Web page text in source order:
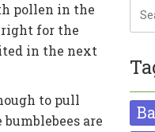
pollen in the
for the
in the next
to pull
are